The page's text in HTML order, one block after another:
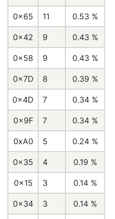
0x65 11 0.53 %
0x42 9 0.43 %
0x58 9 0.43 %
0x7D 8 0.39 %
0x4D 7 0.34 %
0x9F 7 0.34 %
0xA0 5 0.24 %
0x35 4 0.19 %
0x15 3 0.14 %
0x34 3 0.14 %